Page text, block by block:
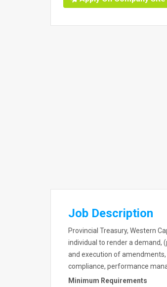
Job Description
Provincial Treasury, Western
individual to render a demand,
and execution of
compliance, performance
Minimum Requirements